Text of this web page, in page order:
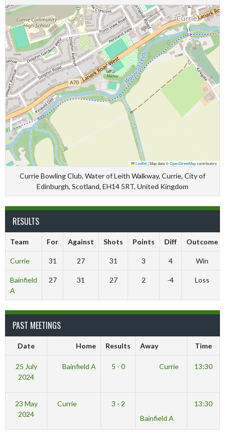
Leaflet|Map data ©OpenStreetMapcontributors
Currie Bowling Club, Water of Leith Walkway, Currie, City of
Edinburgh, Scotland, EH14 5RT, United Kingdom
RESULTS
Team For Against Shots Points Diff Outcome
Currie 31 27 31 3 4 Win
Bainfield
A
27 31 27 2 -4 Loss
PAST MEETINGS
Date Home Results Away Time
25 July
2024
Bainfield A 5 - 0 Currie 13:30
23 May
2024
Currie
3 - 2
Bainfield A
13:30